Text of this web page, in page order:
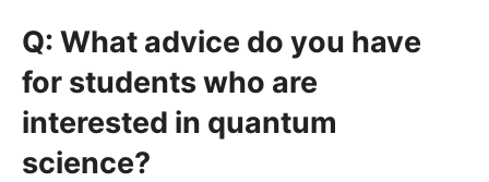
Q: What advice do you have
for students who are
interested in quantum
science?